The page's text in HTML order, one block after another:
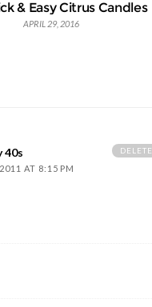
& Easy Citrus Candles
APRIL 29, 2016
40s
AT 8:15 PM
DELETE